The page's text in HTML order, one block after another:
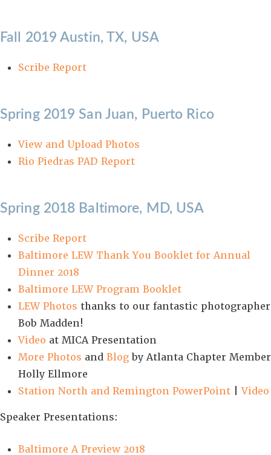
Fall 2019 Austin, TX, USA
Scribe Report
Spring 2019 San Juan, Puerto Rico
View and Upload Photos
Rio Piedras PAD Report
Spring 2018 Baltimore, MD, USA
Scribe Report
Baltimore LEW Thank You Booklet for Annual
Dinner 2018
Baltimore LEW Program Booklet
LEW Photos thanks to our fantastic photographer
Bob Madden!
Video at MICA Presentation
More Photos and Blogby Atlanta Chapter Member
Holly Ellmore
Station North and Remington PowerPoint |Video
Speaker Presentations:
Baltimore A Preview 2018